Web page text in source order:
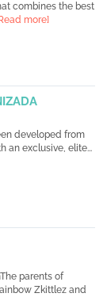
combines the best
more]
developed from
an exclusive, elite...
parents of
Zkittlez and